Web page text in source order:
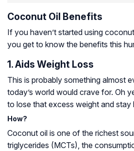
Coconut Oil Benefits
If you haven’t started using
you get to know the benefits this
1. Aids Weight Loss
This is probably something almost
today’s world would crave for. Oh
to lose that excess weight and stay
How?
Coconut oil is one of the richest
triglycerides (MCTs), the